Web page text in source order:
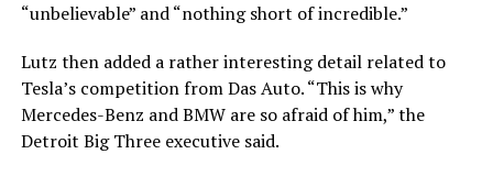
“unbelievable” and “nothing short of incredible.”
Lutz then added a rather interesting detail related to
Tesla’s competition from Das Auto. “This is why
Mercedes-Benz and BMW are so afraid of him,” the
Detroit Big Three executive said.